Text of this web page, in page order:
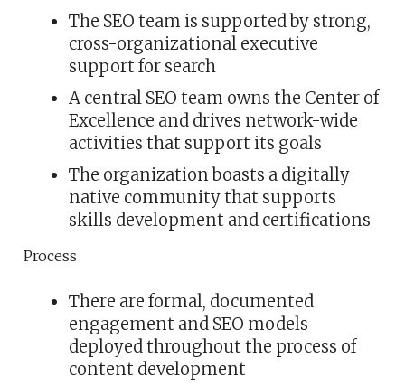
The SEO team is supported by strong,
cross-organizational executive
support for search
A central SEO team owns the Center of
Excellence and drives network-wide
activities that support its goals
The organization boasts a digitally
native community that supports
skills development and certifications
Process
There are formal, documented
engagement and SEO models
deployed throughout the process of
content development